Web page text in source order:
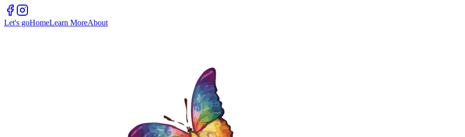
Let's goHomeLearn MoreAbout